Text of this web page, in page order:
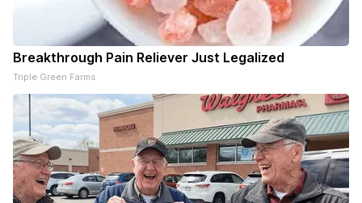
Breakthrough Pain Reliever Just Legalized
Triple Green Farms